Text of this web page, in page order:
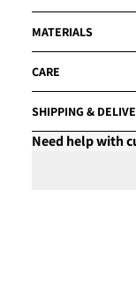
MATERIALS
CARE
SHIPPING &
Need help with